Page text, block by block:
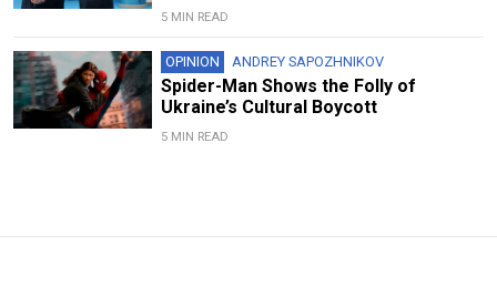
5 MIN READ
OPINION ANDREY SAPOZHNIKOV
Spider-Man Shows the Folly of
Ukraine’s Cultural Boycott
5 MIN READ